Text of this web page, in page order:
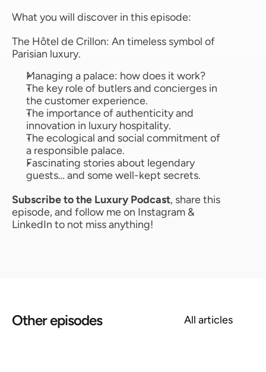
What you will discover in this episode:
The Hôtel de Crillon: An timeless symbol of
Parisian luxury.
Managing a palace: how does it work?
The key role of butlers and concierges in
the customer experience.
The importance of authenticity and
innovation in luxury hospitality.
The ecological and social commitment of
a responsible palace.
Fascinating stories about legendary
guests… and some well-kept secrets.
Subscribe to the Luxury Podcast, share this
episode, and follow me on Instagram &
LinkedIn to not miss anything!
Other episodes All articles